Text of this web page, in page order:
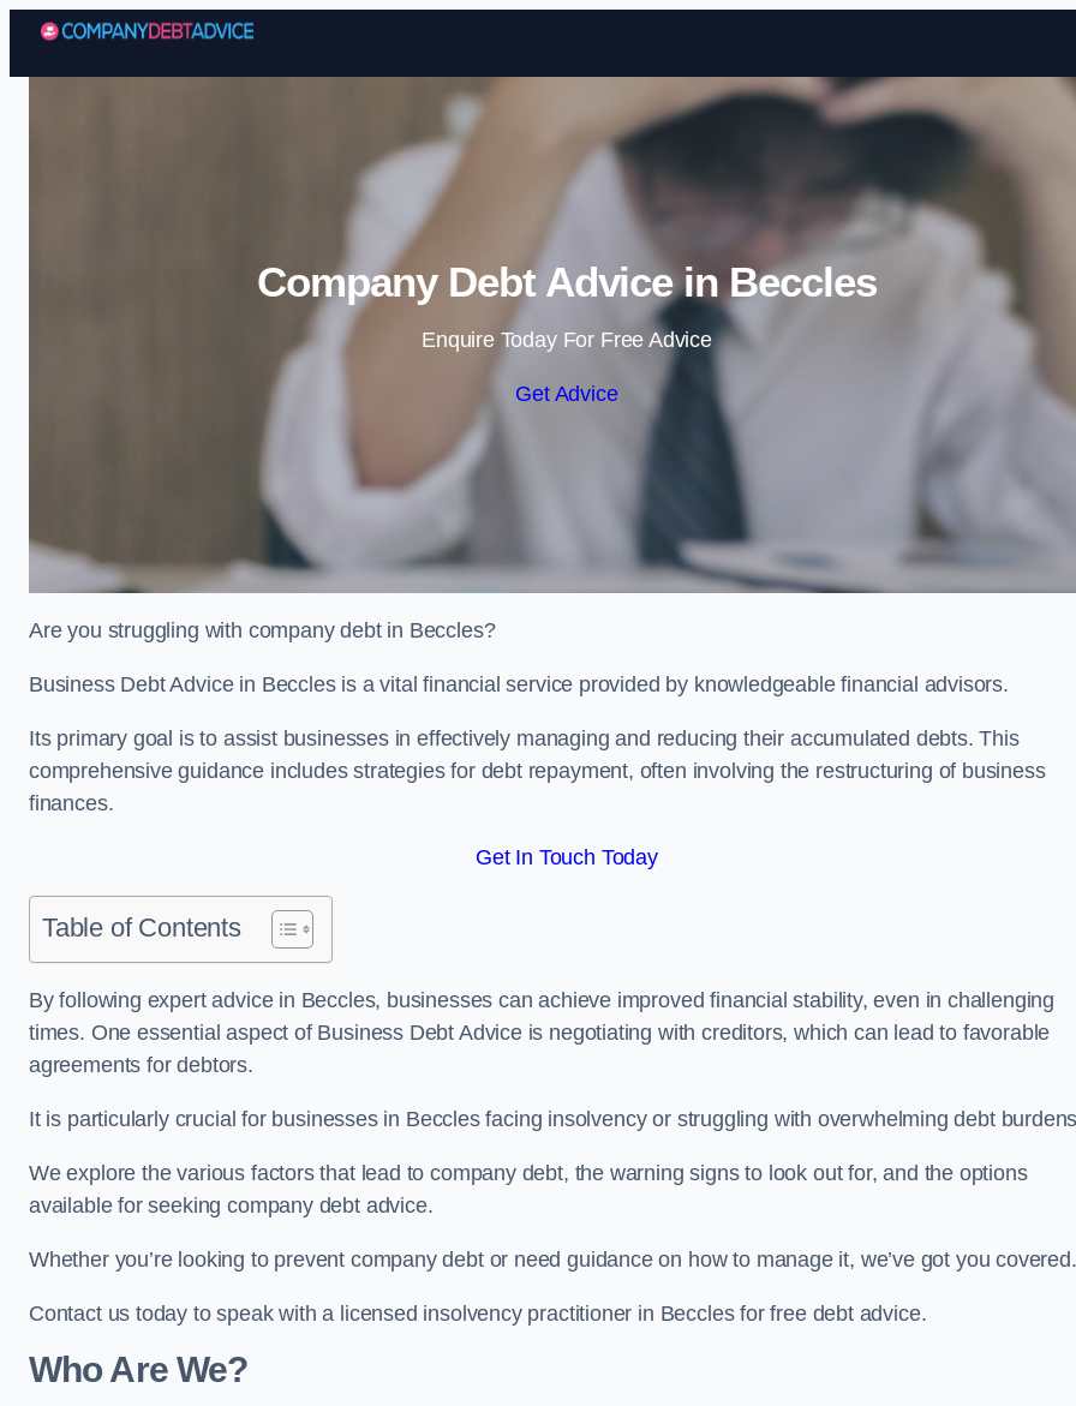
Skip to content
Company Debt Advice in Beccles
Enquire Today For Free Advice
Get Advice
Are you struggling with company debt in Beccles?
Business Debt Advice in Beccles is a vital financial service provided by knowledgeable financial advisors.
Its primary goal is to assist businesses in effectively managing and reducing their accumulated debts. This
comprehensive guidance includes strategies for debt repayment, often involving the restructuring of business
finances.
Get In Touch Today
Table of Contents
By following expert advice in Beccles, businesses can achieve improved financial stability, even in challenging
times. One essential aspect of Business Debt Advice is negotiating with creditors, which can lead to favorable
agreements for debtors.
It is particularly crucial for businesses in Beccles facing insolvency or struggling with overwhelming debt
We explore the various factors that lead to company debt, the warning signs to look out for, and the options
available for seeking company debt advice.
Whether you’re looking to prevent company debt or need guidance on how to manage it, we’ve got you
Contact us today to speak with a licensed insolvency practitioner in Beccles for free debt advice.
Who Are We?